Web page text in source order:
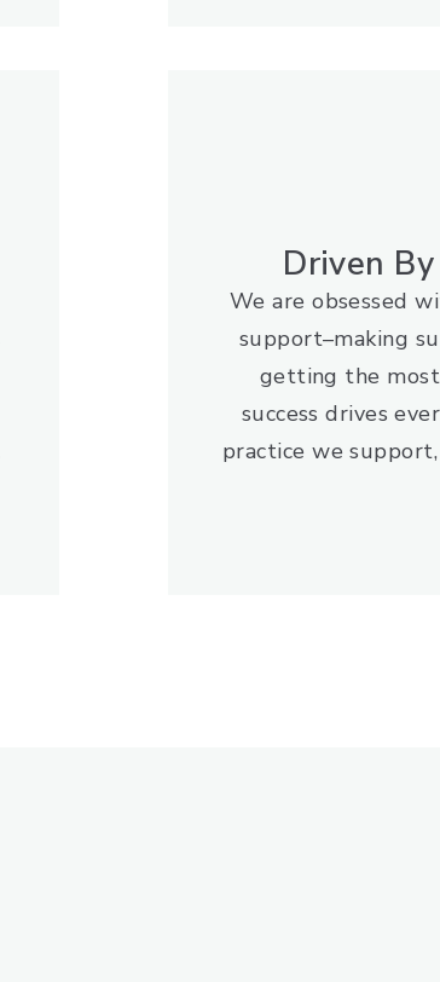
Driven
We are obsessed
support–making
getting the most
success drives
practice we